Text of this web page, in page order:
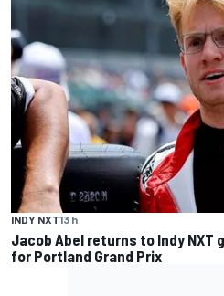
INDY NXT13 h
Jacob Abel returns to Indy NXT
for Portland Grand Prix